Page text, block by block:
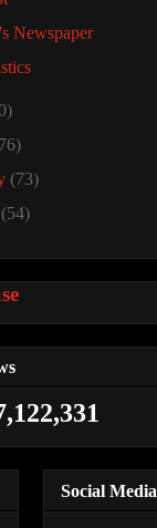
Newspaper
(73)
(54)
Social Media